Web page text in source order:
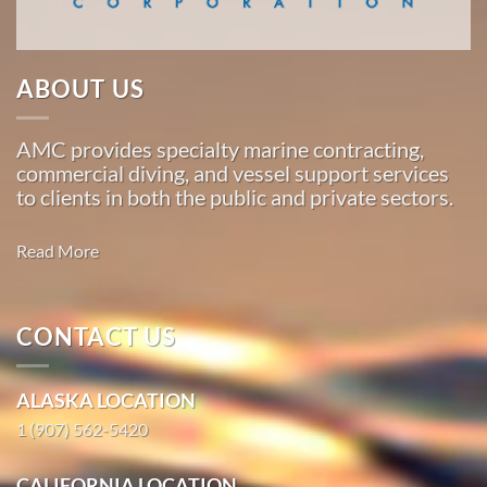
Marine
Salvage
in Attu
Station,
Alaska
bases of
around
the
Pacific,
American
Marine
ABOUT US
AMC provides specialty marine contracting,
commercial diving, and vessel support services
to clients in both the public and private sectors.
Read More
Salvage &
Environmental
Response
Oil
CONTACT US
ALASKA LOCATION
1 (907) 562-5420